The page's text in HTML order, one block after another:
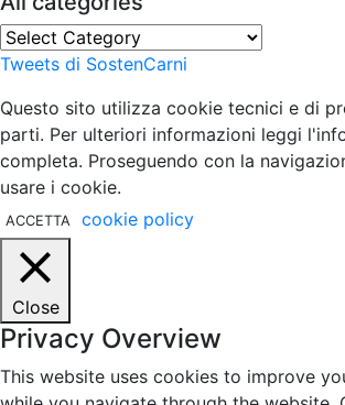
All
categories
Tweets di SostenCarni
Questo sito utilizza cookie tecnici e di
parti. Per ulteriori informazioni leggi
completa. Proseguendo con la
usare i cookie.
ACCETTA cookie policy
Close
Privacy Overview
This website uses cookies to improve